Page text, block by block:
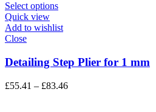
Select options
Quick view
Add to wishlist
Close
Detailing Step Plier for 1 mm
£55.41 – £83.46Price